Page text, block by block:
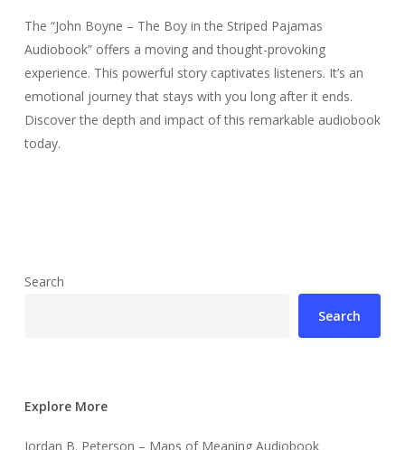
The “John Boyne – The Boy in the Striped Pajamas
Audiobook” offers a moving and thought-provoking
experience. This powerful story captivates listeners. It’s an
emotional journey that stays with you long after it ends.
Discover the depth and impact of this remarkable audiobook
today.
Search
Search
Explore More
Jordan B. Peterson – Maps of Meaning Audiobook